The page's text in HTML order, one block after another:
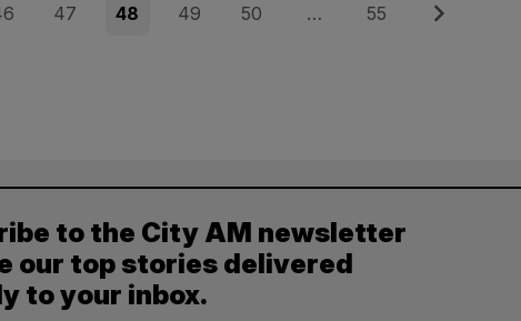
Page
47 Page
48 Page
49 Page
50 … Page
55 Next
to the City AM newsletter
our top stories delivered
to your inbox.